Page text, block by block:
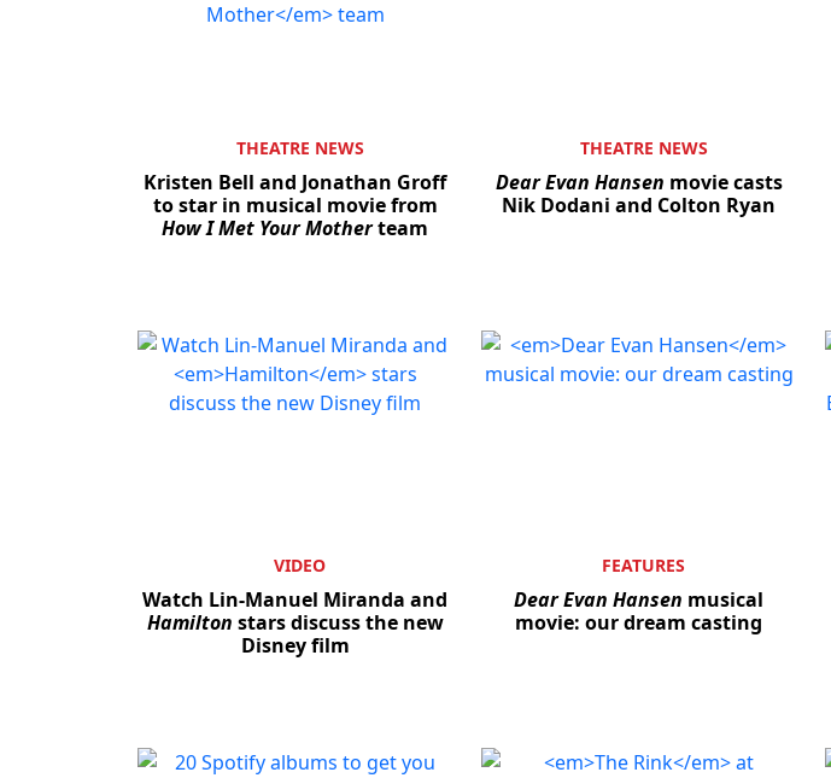
THEATRE NEWS
Kristen Bell and Jonathan Groff
to star in musical movie from
How I Met Your Motherteam
THEATRE NEWS
Dear Evan Hansen movie casts
Nik Dodani and Colton Ryan
VIDEO
Watch Lin-Manuel Miranda and
Hamilton stars discuss the new
Disney film
FEATURES
Dear Evan Hansen musical
movie: our dream casting